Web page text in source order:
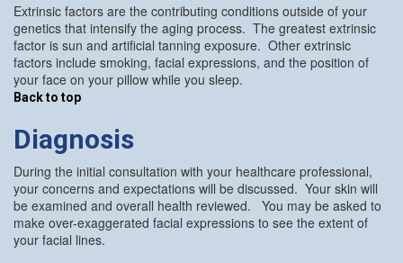
Extrinsic factors are the contributing conditions outside of your
genetics that intensify the aging process. The greatest extrinsic
factor is sun and artificial tanning exposure. Other extrinsic
factors include smoking, facial expressions, and the position of
your face on your pillow while you sleep.
Back to top
Diagnosis
During the initial consultation with your healthcare professional,
your concerns and expectations will be discussed. Your skin will
be examined and overall health reviewed. You may be asked to
make over-exaggerated facial expressions to see the extent of
your facial lines.